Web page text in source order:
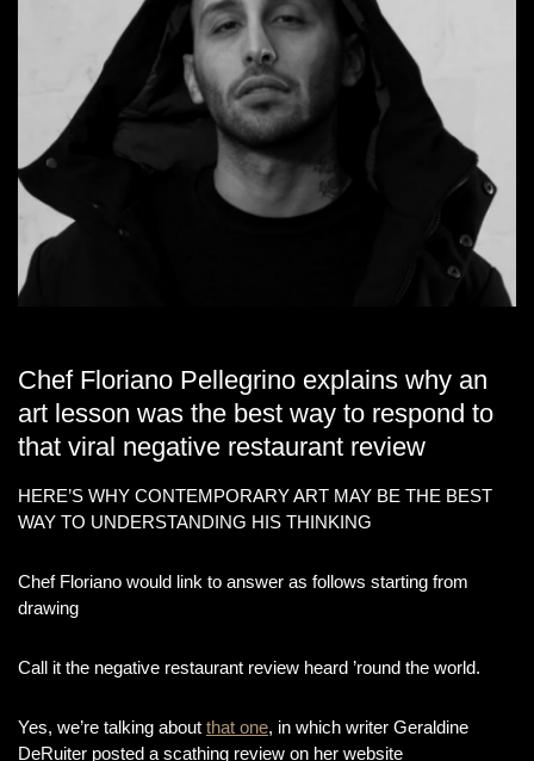
Chef Floriano Pellegrino explains why an
art lesson was the best way to respond to
that viral negative restaurant review
HERE’S WHY CONTEMPORARY ART MAY BE THE BEST
WAY TO UNDERSTANDING HIS THINKING
Chef Floriano would link to answer as follows starting from
drawing
Call it the negative restaurant review heard ’round the world.
Yes, we’re talking about that one, in which writer Geraldine
DeRuiter posted a scathing review on her website